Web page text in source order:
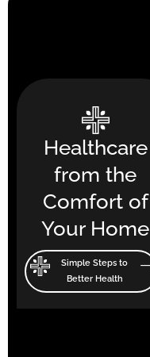
Healthcare
from the
Comfort of
Your Home
Simple Steps to
Better Health